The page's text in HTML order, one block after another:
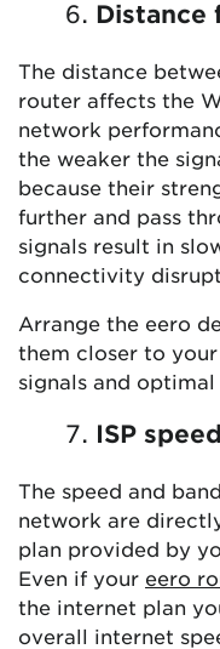
Distance
The distance
router affects the
network
the weaker the
because their
further and pass
signals result in
connectivity
Arrange the eero
them closer to
signals and optimal
ISP
The speed and
network are
plan provided by
Even if your eero
the internet plan
overall internet